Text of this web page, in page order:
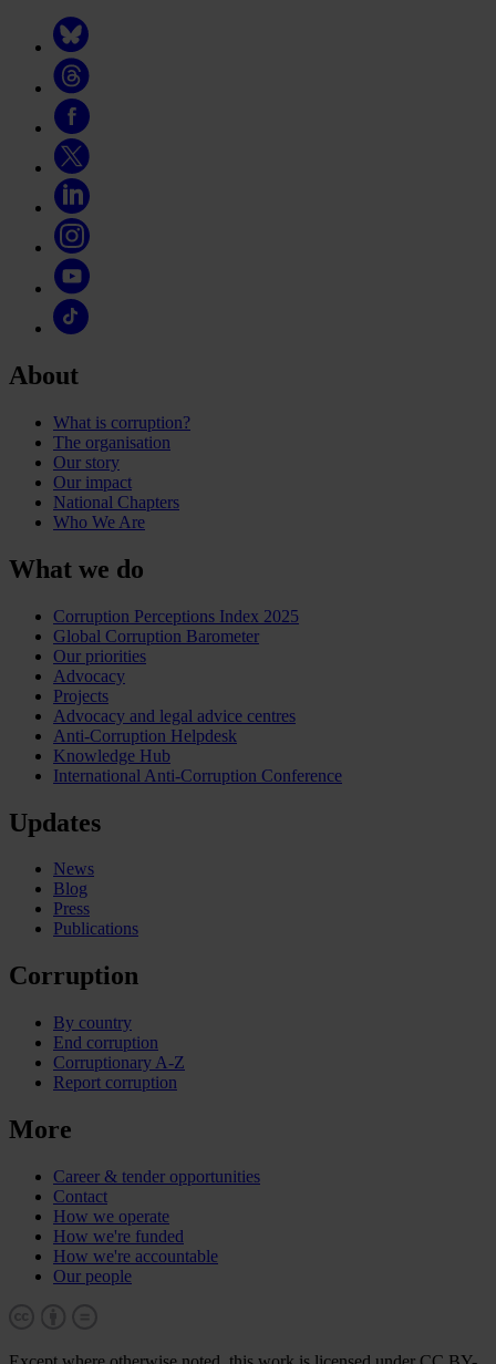
About
What is corruption?
The organisation
Our story
Our impact
National Chapters
Who We Are
What we do
Corruption Perceptions Index 2025
Global Corruption Barometer
Our priorities
Advocacy
Projects
Advocacy and legal advice centres
Anti-Corruption Helpdesk
Knowledge Hub
International Anti-Corruption Conference
Updates
News
Blog
Press
Publications
Corruption
By country
End corruption
Corruptionary A-Z
Report corruption
More
Career & tender opportunities
Contact
How we operate
How we're funded
How we're accountable
Our people